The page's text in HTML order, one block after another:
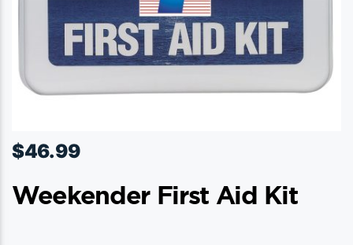
$46.99
Weekender First Aid Kit